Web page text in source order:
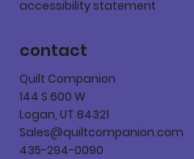
accessibility statement
contact
Quilt Companion
144 S 600 W
Logan, UT 84321
Sales@quiltcompanion.com
435-294-0090